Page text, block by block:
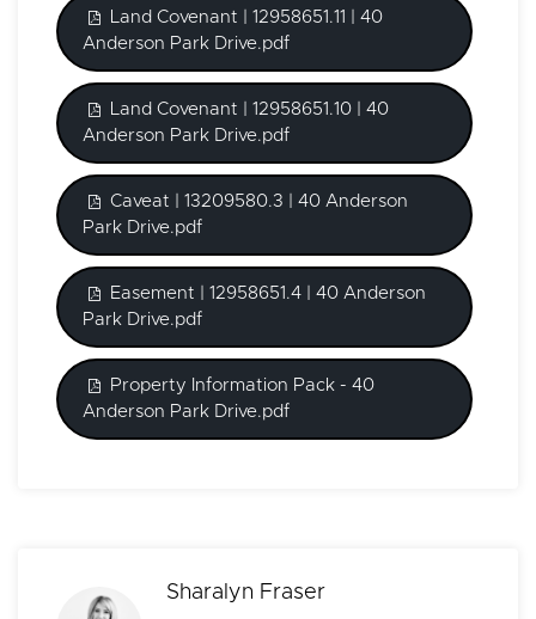
Land Covenant | 12958651.11 | 40
Anderson Park Drive.pdf
Land Covenant | 12958651.10 | 40
Anderson Park Drive.pdf
Caveat | 13209580.3 | 40 Anderson
Park Drive.pdf
Easement | 12958651.4 | 40 Anderson
Park Drive.pdf
Property Information Pack - 40
Anderson Park Drive.pdf
Sharalyn Fraser